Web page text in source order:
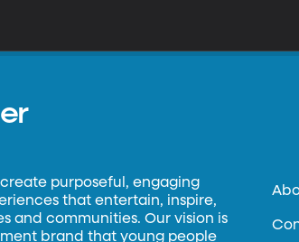
create purposeful, engaging
that entertain, inspire,
and communities. Our vision is
brand that young people